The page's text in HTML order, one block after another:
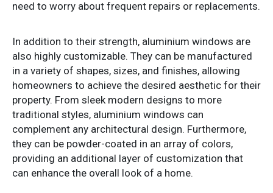
need to worry about frequent repairs or replacements.
In addition to their strength, aluminium windows are
also highly customizable. They can be manufactured
in a variety of shapes, sizes, and finishes, allowing
homeowners to achieve the desired aesthetic for their
property. From sleek modern designs to more
traditional styles, aluminium windows can
complement any architectural design. Furthermore,
they can be powder-coated in an array of colors,
providing an additional layer of customization that
can enhance the overall look of a home.